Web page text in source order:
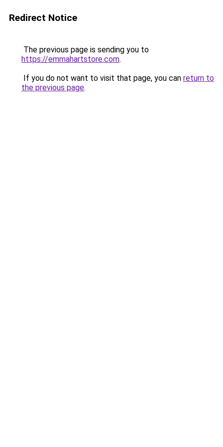
Redirect Notice
The previous page is sending you to
https://emmahartstore.com.
If you do not want to visit that page, you can return to
the previous page.